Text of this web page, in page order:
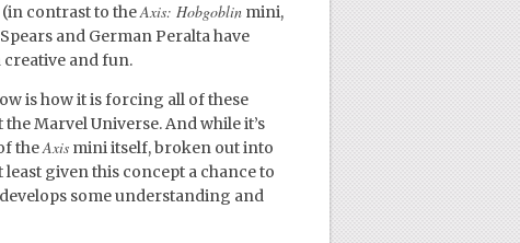
(in contrast to theAxis: Hobgoblinmini,
and German Peralta have
and fun.
is how it is forcing all of these
Marvel Universe. And while it’s
theAxismini itself, broken out into
least given this concept a chance to
some understanding and